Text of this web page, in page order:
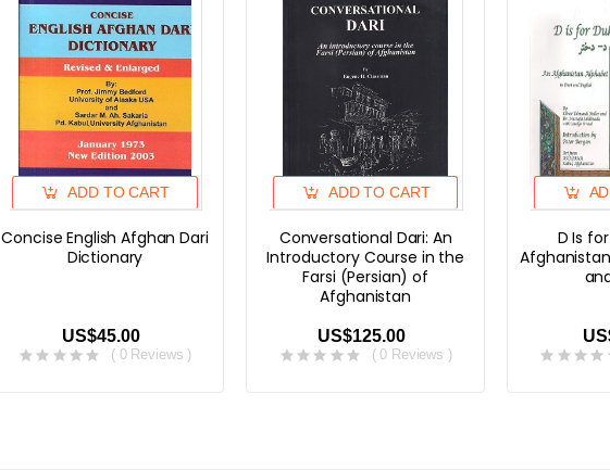
ADD TO CART
Concise English Afghan Dari
Dictionary
US$45.00
( 0 Reviews )
ADD TO CART
Conversational Dari: An
Introductory Course in the
Farsi (Persian) of
Afghanistan
US$125.00
( 0 Reviews )
D Is